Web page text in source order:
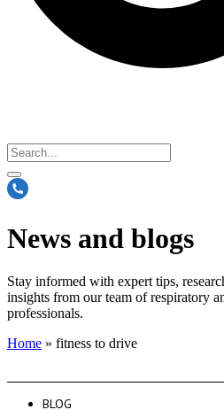
News and blogs
Stay informed with expert tips,
insights from our team of respiratory
professionals.
Home » fitness to drive
BLOG